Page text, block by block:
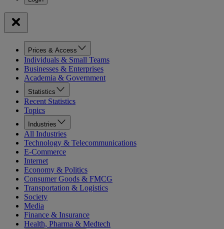
Prices & Access
Individuals & Small Teams
Businesses & Enterprises
Academia & Government
Statistics
Recent Statistics
Topics
Industries
All Industries
Technology & Telecommunications
E-Commerce
Internet
Economy & Politics
Consumer Goods & FMCG
Transportation & Logistics
Society
Media
Finance & Insurance
Health, Pharma & Medtech